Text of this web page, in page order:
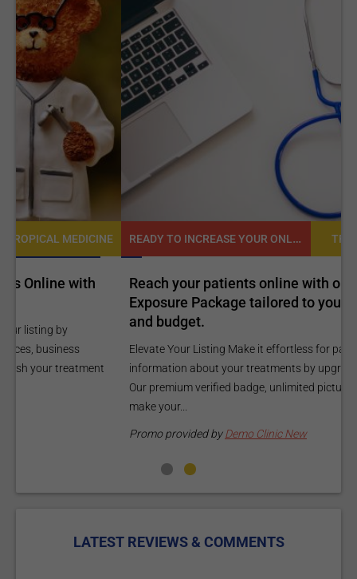
READY TO INCREASE YOUR ONLINE VISIBILITY AND REACH A BROADER AUDIENCE? TROPICAL MEDICINE
Reach your patients online with our customized
Exposure Package tailored to your specific goals
and budget.
Elevate Your Listing Make it effortless for patients to find
information about your treatments by upgrading your listing.
Our premium verified badge, unlimited pictures, and logos will
Demo Clinic New
LATEST REVIEWS & COMMENTS